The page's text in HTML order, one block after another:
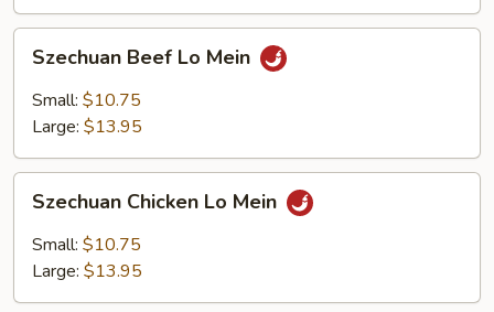
Beef
Lo
Mein
Szechuan Beef Lo Mein
Small: $10.75
Large: $13.95
Chicken
Lo
Mein
Szechuan Chicken Lo Mein
Small: $10.75
Large: $13.95